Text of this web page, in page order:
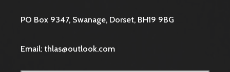
PO Box 9347, Swanage, Dorset, BH19 9BG
Email: thlas@outlook.com